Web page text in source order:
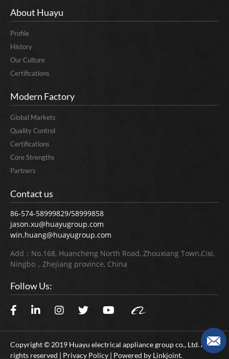
About Huayu
Profile
History
Our Culture
Certifications
Modern Factory
Global Markets
Quality Control
Certifications
Core Strengths
Partners
Contact us
86-574-58999829/58999858
jason.xu@huayugroup.com
win.huang@huayugroup.com
Add：No.168, Huancheng North Road, Zhouxiang Town,Cixi,
Ningbo，Zhejiang province, China
Follow Us:
Copyright © 2019 Huayu electrical appliance group co., Ltd. All
rights reserved | Privacy Policy | Powered by Linkjoint.